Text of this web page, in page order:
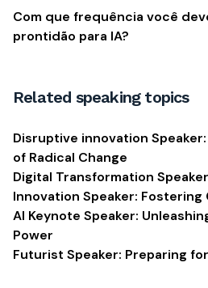
Com que frequência você
prontidão para IA?
Related speaking topics
Disruptive innovation
of Radical Change
Digital Transformation
Innovation Speaker:
AI Keynote Speaker:
Power
Futurist Speaker: Preparing